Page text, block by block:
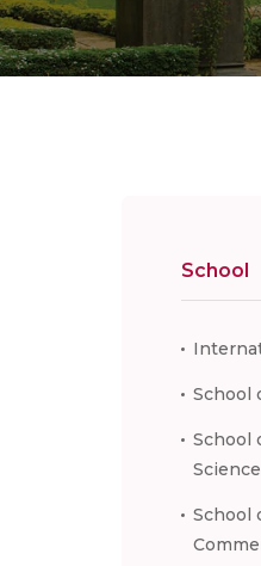
School
School
School
School